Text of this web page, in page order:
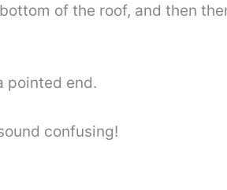
of the roof, and then
pointed end.
confusing!